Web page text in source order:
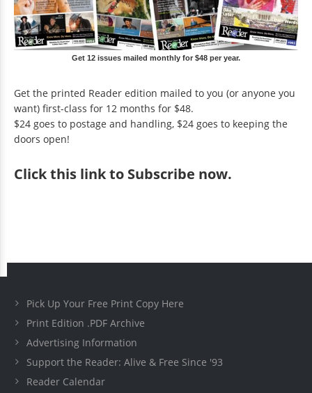
Get 12 issues mailed monthly for $48 per year.
Get the printed Reader edition mailed to you (or anyone you
want) first-class for 12 months for $48.
$24 goes to postage and handling, $24 goes to keeping the
doors open!
Clickthis link to Subscribe now.
Pick Up Your Free Print Copy Here
Print Edition .PDF Archive
Advertising Information
Support the Reader: Alive & Free Since '93
Reader Calendar